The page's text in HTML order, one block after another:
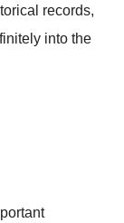
records,
into the